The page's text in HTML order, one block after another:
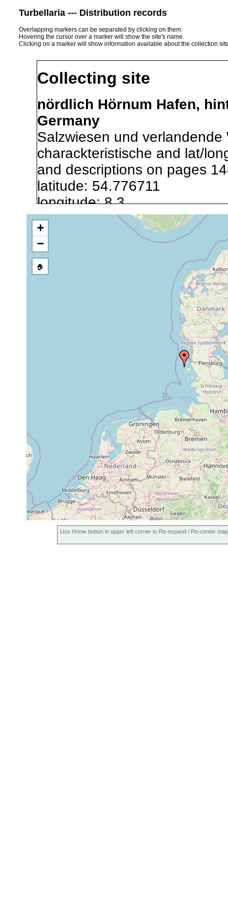
Turbellaria --- Distribution records
Overlapping markers can be separated by clicking on them.
Hovering the cursor over a marker will show the site's name.
Clicking on a marker will show information available about the collection
Collecting site
nördlich Hörnum Hafen,
Germany
Salzwiesen und
charackteristische and lat/
and descriptions on pages
latitude: 54.776711
longitude: 8.3
Precision of location:
Site Named Here:
By name
+
−
🏠
Use Home button in upper left corner to Re-expand / Re-center map